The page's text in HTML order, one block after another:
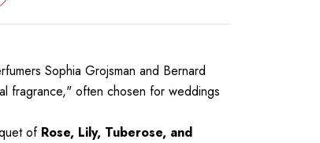
Sophia Grojsman and Bernard
fragrance," often chosen for weddings
of Rose, Lily, Tuberose, and